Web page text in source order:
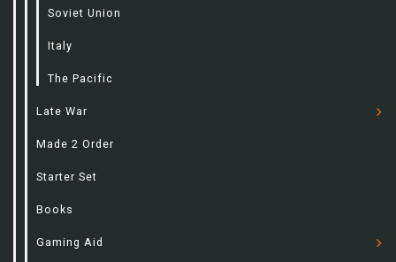
Soviet Union
Italy
The Pacific
Late War
Made 2 Order
Starter Set
Books
Gaming Aid